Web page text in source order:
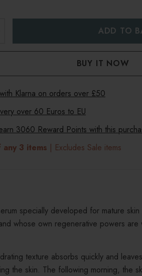
QUANTITY:
INCREASE QUANTITY:
Klarna on orders over £50
over 60 Euros to EU
3060 Reward Points with this
3 items | Excludes Sale items
specially developed for mature
whose own regenerative powers are
texture absorbs quickly and
the skin. The following morning, the